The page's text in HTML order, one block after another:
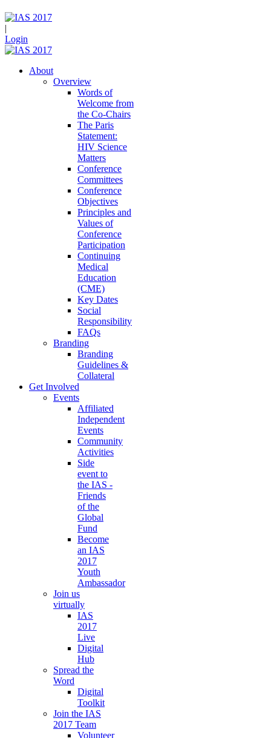
|
Login
About
Overview
Words of
Welcome from
the Co-Chairs
The Paris
Statement:
HIV Science
Matters
Conference
Committees
Conference
Objectives
Principles and
Values of
Conference
Participation
Continuing
Medical
Education
(CME)
Key Dates
Social
Responsibility
FAQs
Branding
Branding
Guidelines &
Collateral
Get Involved
Events
Affiliated
Independent
Events
Community
Activities
Side
event to
the IAS -
Friends
of the
Global
Fund
Become
an IAS
2017
Youth
Ambassador
Join us
virtually
IAS
2017
Live
Digital
Hub
Spread the
Word
Digital
Toolkit
Join the IAS
2017 Team
Volunteer